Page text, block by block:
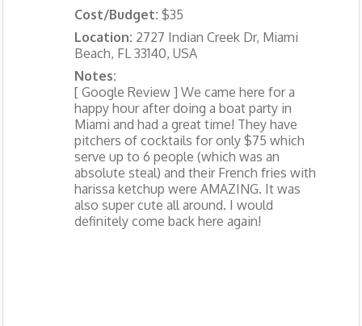
Cost/Budget: $35
Location: 2727 Indian Creek Dr, Miami
Beach, FL 33140, USA
Notes:
[ Google Review ] We came here for a
happy hour after doing a boat party in
Miami and had a great time! They have
pitchers of cocktails for only $75 which
serve up to 6 people (which was an
absolute steal) and their French fries with
harissa ketchup were AMAZING. It was
also super cute all around. I would
definitely come back here again!